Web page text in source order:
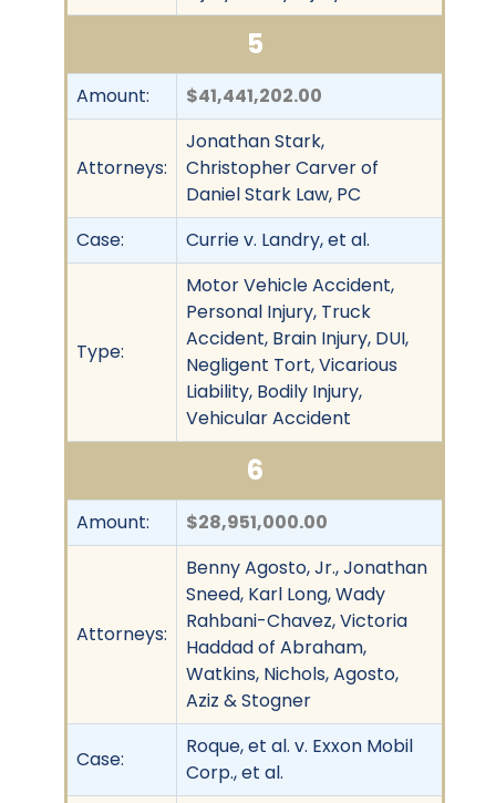
5
Amount: $41,441,202.00
Attorneys:
Jonathan Stark,
Christopher Carver of
Daniel Stark Law, PC
Case:
Currie v. Landry, et al.
Type:
Motor Vehicle Accident,
Personal Injury, Truck
Accident, Brain Injury, DUI,
Negligent Tort, Vicarious
Liability, Bodily Injury,
Vehicular Accident
6
Amount: $28,951,000.00
Attorneys:
Benny Agosto, Jr., Jonathan
Sneed, Karl Long, Wady
Rahbani-Chavez, Victoria
Haddad of Abraham,
Watkins, Nichols, Agosto,
Aziz & Stogner
Case:
Roque, et al. v. Exxon Mobil
Corp., et al.